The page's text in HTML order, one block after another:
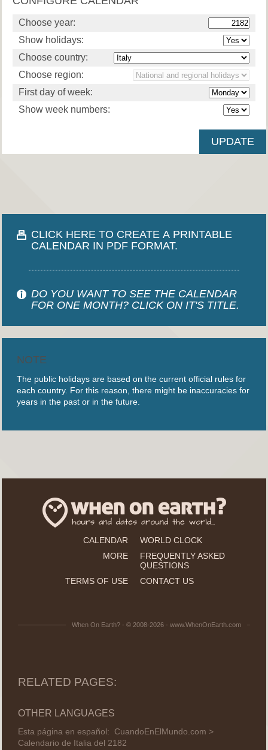
Choose year:
Show holidays:
Choose country:
Choose region:
First day of week:
Show week numbers:
CLICK HERE TO CREATE A PRINTABLE
CALENDAR IN PDF FORMAT.
DO YOU WANT TO SEE THE CALENDAR
FOR ONE MONTH? CLICK ON IT'S TITLE.
NOTE
The public holidays are based on the current official rules for
each country. For this reason, there might be inaccuracies for
years in the past or in the future.
CALENDAR
WORLD CLOCK
MORE
FREQUENTLY ASKED
QUESTIONS
TERMS OF USE
CONTACT US
When On Earth? - © 2008-2026 - www.WhenOnEarth.com
RELATED PAGES:
OTHER LANGUAGES
Esta página en español: CuandoEnElMundo.com >
Calendario de Italia del 2182